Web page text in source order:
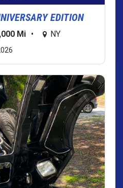
EDITION
Mi • NY